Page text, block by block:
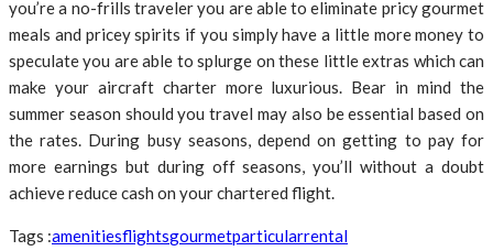
you’re a no-frills traveler you are able to eliminate pricy gourmet
meals and pricey spirits if you simply have a little more money to
speculate you are able to splurge on these little extras which can
make your aircraft charter more luxurious. Bear in mind the
summer season should you travel may also be essential based on
the rates. During busy seasons, depend on getting to pay for
more earnings but during off seasons, you’ll without a doubt
achieve reduce cash on your chartered flight.
Tags :amenitiesflightsgourmetparticularrental